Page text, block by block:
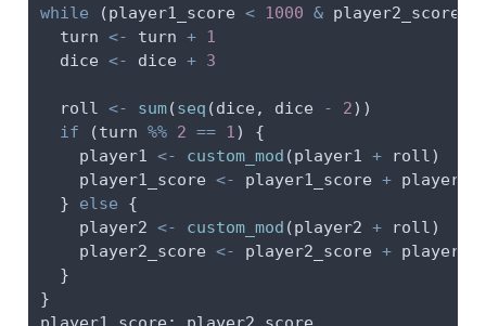
while (player1_score < 1000 & player2_score
  turn
<- turn + 1
  dice
<- dice + 3
  roll
<- sum(seq (dice, dice - 2))
if (turn %% 2 == 1) {
    player1
<- custom_mod (player1 + roll)
    player1_score
<- player1_score + player1
  }
else {
    player2
<- custom_mod (player2 + roll)
    player2_score
<- player2_score + player2
  }
}